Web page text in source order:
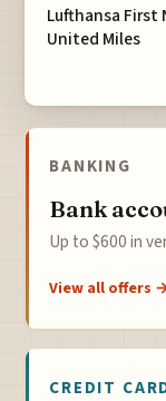
Lufthansa First
United Miles
BANKING
Bank
Up to $600 in
View all offers
CREDIT